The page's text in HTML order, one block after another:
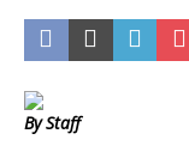
By Staff